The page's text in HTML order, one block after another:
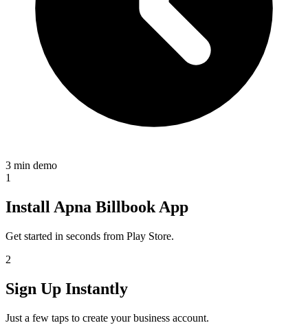
3 min demo
1
Install Apna Billbook App
Get started in seconds from Play Store.
2
Sign Up Instantly
Just a few taps to create your business account.